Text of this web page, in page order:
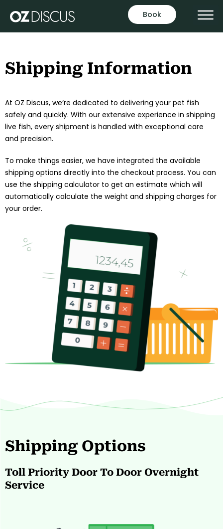
Book
Shipping Information
At OZ Discus, we’re dedicated to delivering your pet fish
safely and quickly. With our extensive experience in shipping
live fish, every shipment is handled with exceptional care
and precision.
To make things easier, we have integrated the available
shipping options directly into the checkout process. You can
use the shipping calculator to get an estimate which will
automatically calculate the weight and shipping charges for
your order.
Shipping Options
Toll Priority Door To Door Overnight
Service